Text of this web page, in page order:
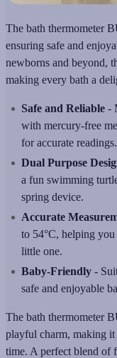
The bath thermometer
ensuring safe and
newborns and beyond,
making every bath a
Safe and Reliable -
with mercury-free
for accurate readings.
Dual Purpose
a fun swimming
spring device.
Accurate
to 54°C, helping
little one.
Baby-Friendly -
safe and enjoyable
The bath thermometer
playful charm, making it
time. A perfect blend of